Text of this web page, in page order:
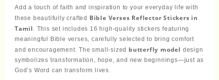
Small
Size
–
16
Stickers
(Butterfly
Model)
Add a touch of faith and inspiration to your everyday life with
these beautifully crafted Bible Verses Reflector Stickers in
Tamil . This set includes 16 high-quality stickers featuring
meaningful Bible verses, carefully selected to bring comfort
and encouragement. The small-sized butterfly model design
symbolizes transformation, hope, and new beginnings—just as
God’s Word can transform lives.